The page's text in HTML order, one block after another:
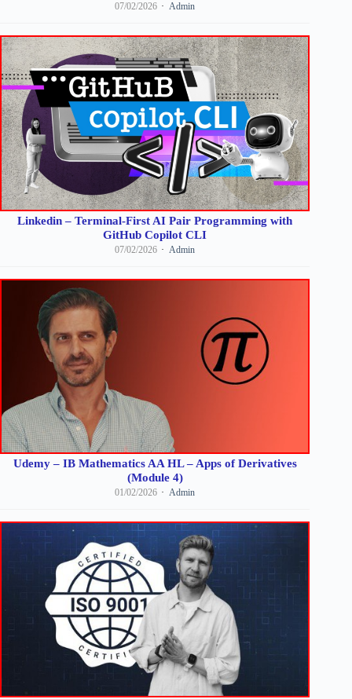
07/02/2026 Admin
Linkedin – Terminal-First AI Pair Programming with
GitHub Copilot CLI
07/02/2026 Admin
Udemy – IB Mathematics AA HL – Apps of Derivatives
(Module 4)
01/02/2026 Admin